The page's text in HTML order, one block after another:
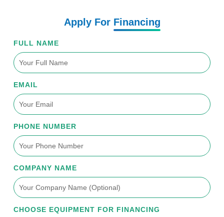
Apply For Financing
FULL NAME
EMAIL
PHONE NUMBER
COMPANY NAME
CHOOSE EQUIPMENT FOR FINANCING